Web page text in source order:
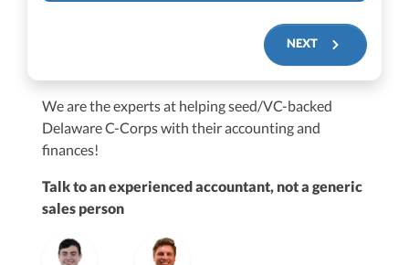
We are the experts at helping seed/VC-backed
Delaware C-Corps with their accounting and
finances!
Talk to an experienced accountant, not a generic
sales person
$250M+
NEXT